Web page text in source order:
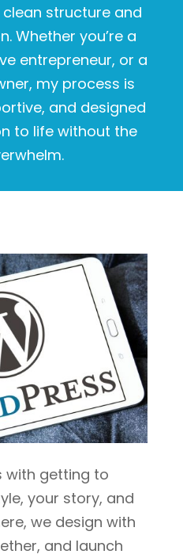
structure and
Whether you’re a
entrepreneur, or a
my process is
and designed
to life without the
with getting to
your story, and
we design with
and launch